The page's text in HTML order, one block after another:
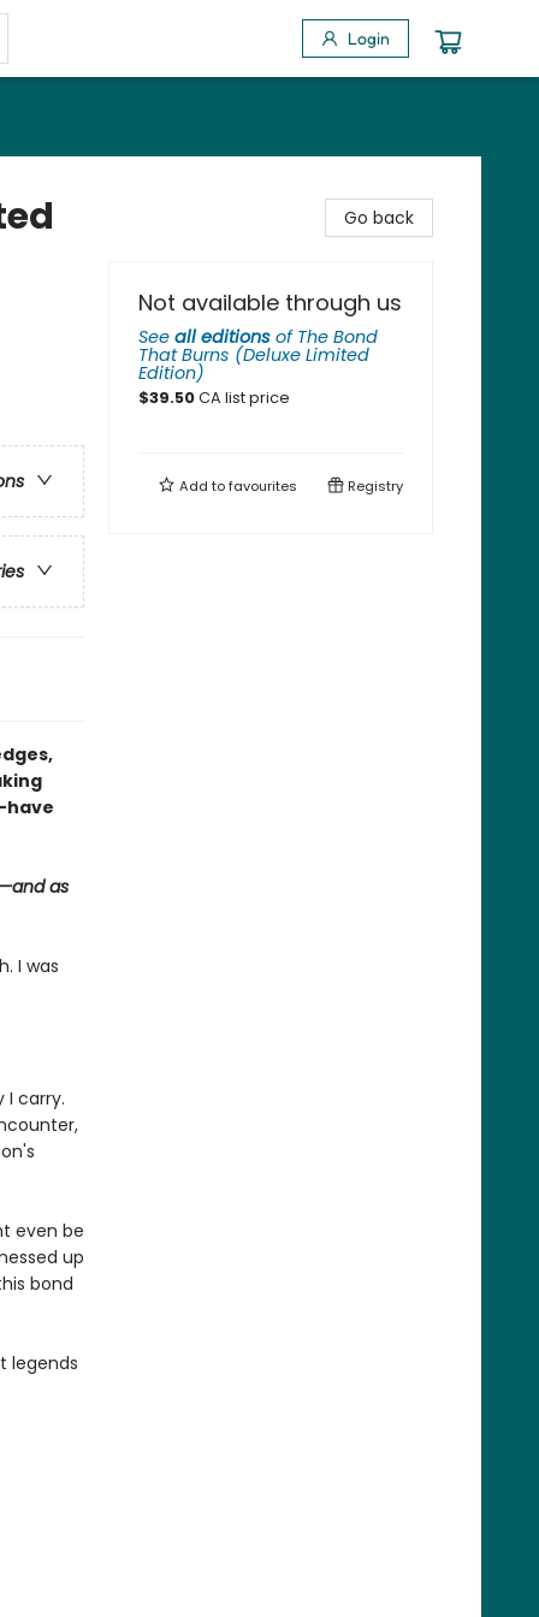
Login
have
as
I was
I carry.
even be
up
bond
legends
Go back
Not available through us
See all editions of The Bond
That Burns (Deluxe Limited
Edition)
$39.50CA list price
Add tofavourites Registry